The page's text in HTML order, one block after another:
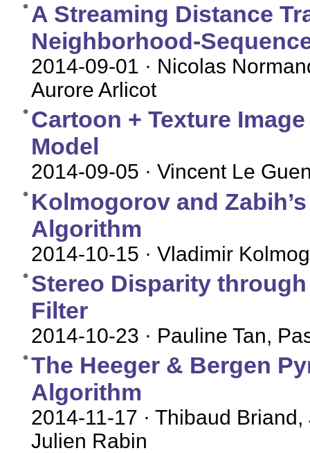
A Streaming Distance
Neighborhood-
2014-09-01 · Nicolas
Aurore Arlicot
Cartoon + Texture
Model
2014-09-05 · Vincent Le
Kolmogorov and
Algorithm
2014-10-15 · Vladimir
Stereo Disparity
Filter
2014-10-23 · Pauline Tan,
The Heeger & Bergen
Algorithm
2014-11-17 · Thibaud
Julien Rabin